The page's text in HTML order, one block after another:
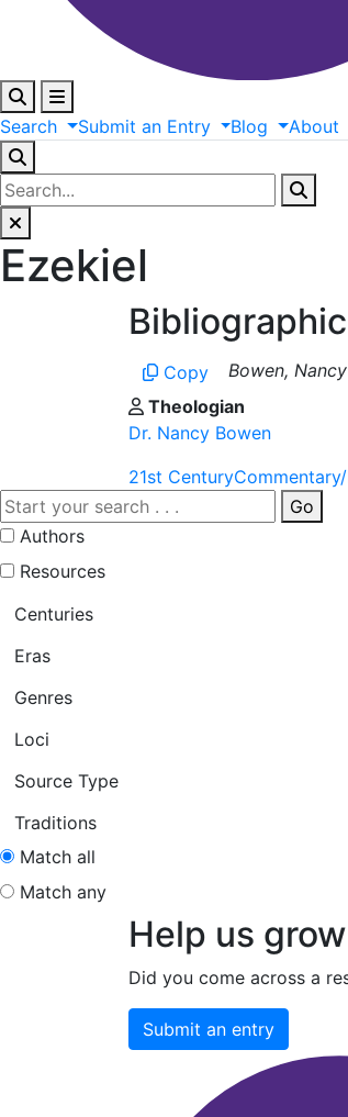
Search Submit an Entry Blog About
Ezekiel
Copy
Bowen,
Theologian
Dr. Nancy Bowen
21st Century
Go
Authors
Resources
Centuries
Eras
Genres
Loci
Source Type
Traditions
Match all
Match any
Help us
Did you come across a
Submit an entry